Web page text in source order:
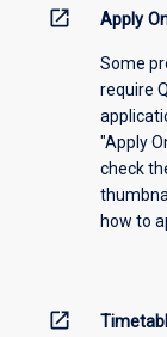
information,
offering
open_in_new Apply
Some
require
"Apply
check
how to
open_in_new